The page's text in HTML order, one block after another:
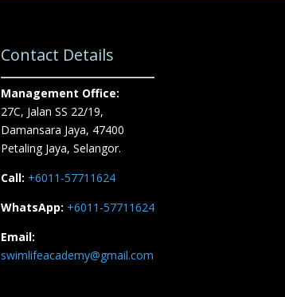
Contact Details
Management Office:
27C, Jalan SS 22/19,
Damansara Jaya, 47400
Petaling Jaya, Selangor.
Call: +6011-57711624
WhatsApp: +6011-57711624
Email:
swimlifeacademy@gmail.com